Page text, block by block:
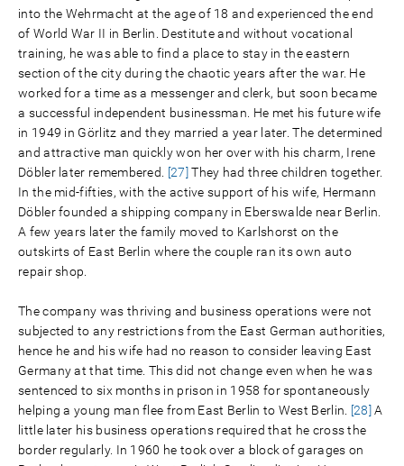
into the Wehrmacht at the age of 18 and experienced the end
of World War II in Berlin. Destitute and without vocational
training, he was able to find a place to stay in the eastern
section of the city during the chaotic years after the war. He
worked for a time as a messenger and clerk, but soon became
a successful independent businessman. He met his future wife
in 1949 in Görlitz and they married a year later. The determined
and attractive man quickly won her over with his charm, Irene
Döbler later remembered.
[27] They had three children together.
In the mid-fifties, with the active support of his wife, Hermann
Döbler founded a shipping company in Eberswalde near Berlin.
A few years later the family moved to Karlshorst on the
outskirts of East Berlin where the couple ran its own auto
repair shop.
The company was thriving and business operations were not
subjected to any restrictions from the East German authorities,
hence he and his wife had no reason to consider leaving East
Germany at that time. This did not change even when he was
sentenced to six months in prison in 1958 for spontaneously
helping a young man flee from East Berlin to West Berlin.
[28] A
little later his business operations required that he cross the
border regularly. In 1960 he took over a block of garages on